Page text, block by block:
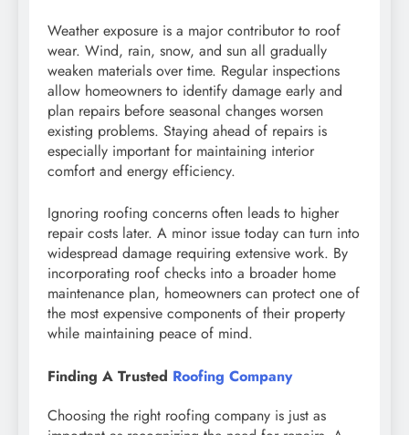
Weather exposure is a major contributor to roof
wear. Wind, rain, snow, and sun all gradually
weaken materials over time. Regular inspections
allow homeowners to identify damage early and
plan repairs before seasonal changes worsen
existing problems. Staying ahead of repairs is
especially important for maintaining interior
comfort and energy efficiency.
Ignoring roofing concerns often leads to higher
repair costs later. A minor issue today can turn into
widespread damage requiring extensive work. By
incorporating roof checks into a broader home
maintenance plan, homeowners can protect one of
the most expensive components of their property
while maintaining peace of mind.
Finding A Trusted Roofing Company
Choosing the right roofing company is just as